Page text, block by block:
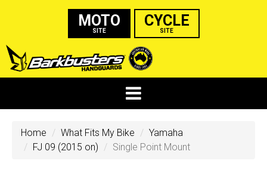
MOTO
SITE
CYCLE
SITE
Home What Fits My Bike
Yamaha
FJ 09 (2015 on)
Single Point Mount